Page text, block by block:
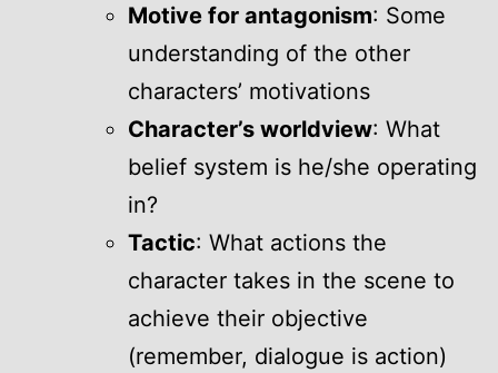
Motive for antagonism: Some
understanding of the other
characters’ motivations
Character’s worldview: What
belief system is he/she operating
in?
Tactic: What actions the
character takes in the scene to
achieve their objective
(remember, dialogue is action)